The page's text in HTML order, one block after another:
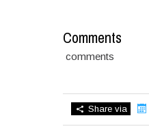
Comments
comments
Share via